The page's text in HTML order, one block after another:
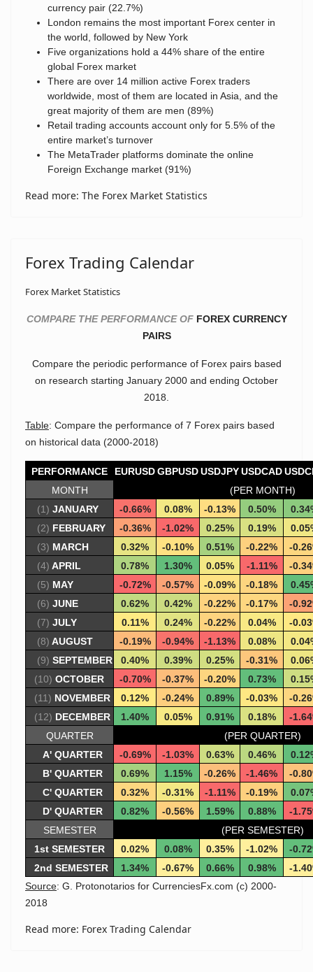
currency pair (22.7%)
London remains the most important Forex center in
the world, followed by New York
Five organizations hold a 44% share of the entire
global Forex market
There are over 14 million active Forex traders
worldwide, most of them are located in Asia, and the
great majority of them are men (89%)
Retail trading accounts account only for 5.5% of the
entire market’s turnover
The MetaTrader platforms dominate the online
Foreign Exchange market (91%)
Read more: The Forex Market Statistics
Forex Trading Calendar
Forex Market Statistics
COMPARE THE PERFORMANCE OFFOREX CURRENCY
PAIRS
Compare the periodic performance of Forex pairs based
on research starting January 2000 and ending October
2018.
Table: Compare the performance of 7 Forex pairs based
on historical data (2000-2018)
PERFORMANCE EURUSDGBPUSDUSDJPYUSDCAD
MONTH
(PER MONTH)
(1) JANUARY -0.66% 0.08% -0.13% 0.50%
(2) FEBRUARY -0.36% -1.02% 0.25% 0.19%
(3) MARCH 0.32% -0.10% 0.51% -0.22%
-
(4) APRIL 0.78% 1.30% 0.05% -1.11%
-
(5) MAY -0.72% -0.57% -0.09% -0.18%
(6) JUNE 0.62% 0.42% -0.22% -0.17%
-
(7) JULY 0.11% 0.24% -0.22% 0.04%
-
(8) AUGUST -0.19% -0.94% -1.13% 0.08%
(9) SEPTEMBER 0.40% 0.39% 0.25% -0.31%
(10) OCTOBER -0.70% -0.37% -0.20% 0.73%
(11) NOVEMBER 0.12% -0.24% 0.89% -0.03%
-
(12) DECEMBER 1.40% 0.05% 0.91% 0.18%
-
QUARTER
(PER QUARTER)
A' QUARTER
-0.69% -1.03% 0.63% 0.46%
B' QUARTER
0.69% 1.15% -0.26% -1.46%
-
C' QUARTER
0.32% -0.31% -1.11% -0.19%
D' QUARTER
0.82% -0.56% 1.59% 0.88%
-
SEMESTER
(PER SEMESTER)
1st SEMESTER
0.02% 0.08% 0.35% -1.02%
-
2nd SEMESTER
1.34% -0.67% 0.66% 0.98%
-
Source: G. Protonotarios for CurrenciesFx.com (c) 2000-
2018
Read more: Forex Trading Calendar